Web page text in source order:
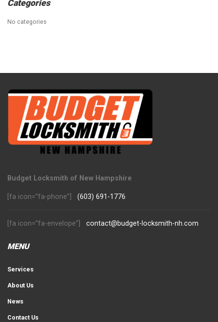
Categories
No categories
Budget Locksmith of New Hampshire
[fa icon=”fa-phone”] (603) 691-1776
[fa icon=”fa-envelope”] contact@budget-locksmith-nh.com
MENU
Services
About Us
News
Contact Us